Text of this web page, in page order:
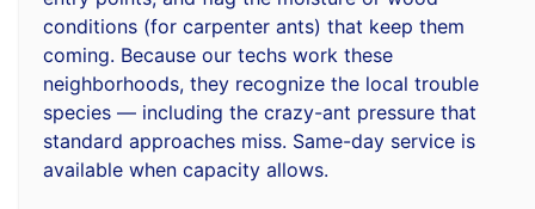
conditions (for carpenter ants) that keep them
coming. Because our techs work these
neighborhoods, they recognize the local trouble
species — including the crazy-ant pressure that
standard approaches miss. Same-day service is
available when capacity allows.